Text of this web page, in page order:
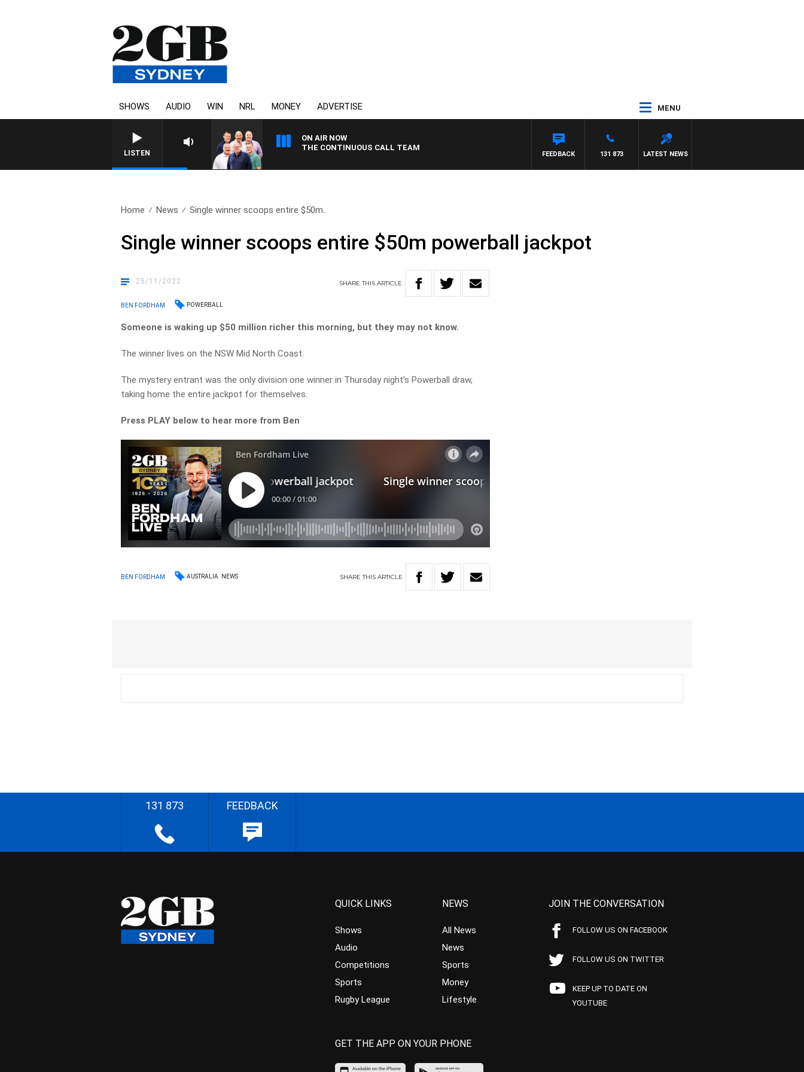
SHOWS AUDIO WIN NRL MONEY ADVERTISE MENU
LISTEN
ON AIR NOW
THE CONTINUOUS CALL TEAM
LATEST NEWS
131 873
FEEDBACK
Home News Single winner scoops entire $50m..
Single winner scoops entire $50m powerball jackpot
25/11/2022 SHARETHISARTICLE
BEN FORDHAM POWERBALL
Someone is waking up $50 million richer this morning, but they may not know.
The winner lives on the NSW Mid North Coast.
The mystery entrant was the only division one winner in Thursday night’s Powerball draw,
taking home the entire jackpot for themselves.
Press PLAY below to hear more from Ben
BEN FORDHAM AUSTRALIA NEWS SHARETHIS ARTICLE
131 873 FEEDBACK
QUICK LINKS
Shows
Audio
Competitions
Sports
Rugby League
NEWS
All News
News
Sports
Money
Lifestyle
JOIN THE CONVERSATION
FOLLOW US ON FACEBOOK
FOLLOW US ON TWITTER
KEEP UP TO DATE ON
YOUTUBE
GET THE APP ON YOUR PHONE